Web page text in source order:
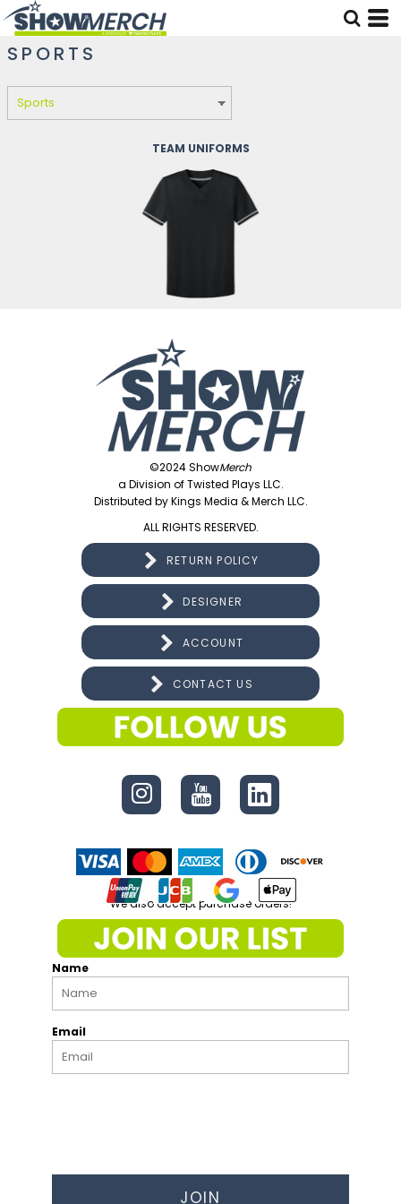
SPORTS
TEAM UNIFORMS
©2024 ShowMerch
a Division of Twisted Plays LLC.
Distributed by Kings Media & Merch LLC.
ALL RIGHTS RESERVED.
RETURN POLICY
DESIGNER
ACCOUNT
CONTACT US
CONNECT
We also accept purchase orders!
Name
Email
JOIN